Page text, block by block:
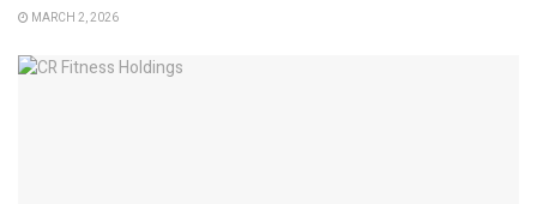
MARCH 2, 2026